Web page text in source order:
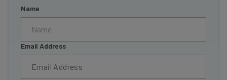
Name
Email Address